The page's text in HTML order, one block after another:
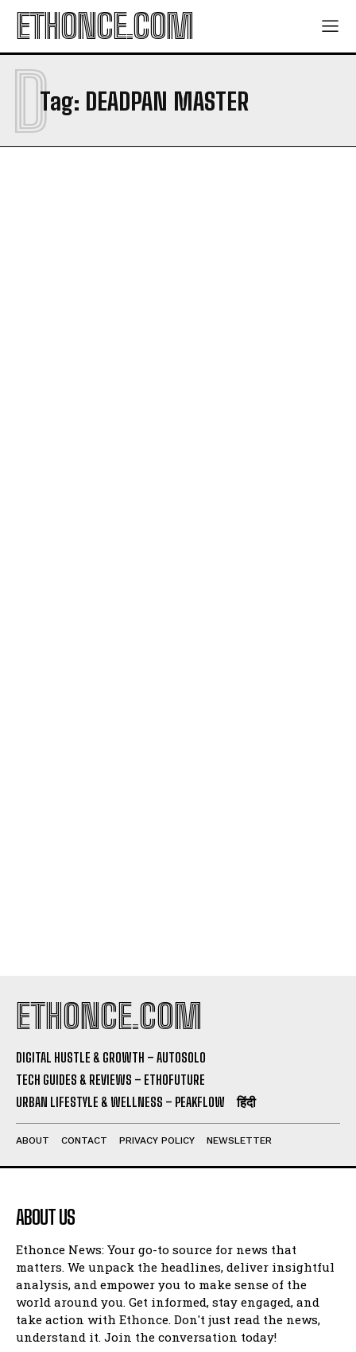
CONTACT
PRIVACY POLICY
NEWSLETTER
CONTACT
PRIVACY POLICY
NEWSLETTER
ETHONCE.COM
Tag: DEADPAN MASTER
D
ETHONCE.COM
DIGITAL HUSTLE & GROWTH – AUTOSOLO
TECH GUIDES & REVIEWS – ETHOFUTURE
URBAN LIFESTYLE & WELLNESS – PEAKFLOW
हिंदी
ABOUT CONTACT PRIVACY POLICY NEWSLETTER
ABOUT US
Ethonce News: Your go-to source for news that
matters. We unpack the headlines, deliver insightful
analysis, and empower you to make sense of the
world around you. Get informed, stay engaged, and
take action with Ethonce. Don't just read the news,
understand it. Join the conversation today!